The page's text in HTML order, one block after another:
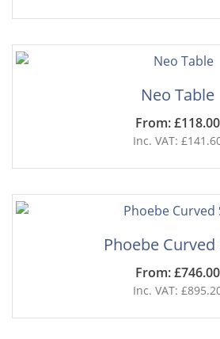
Neo Table
From: £118.00
Inc. VAT:
Phoebe Curved
From: £746.00
Inc. VAT: